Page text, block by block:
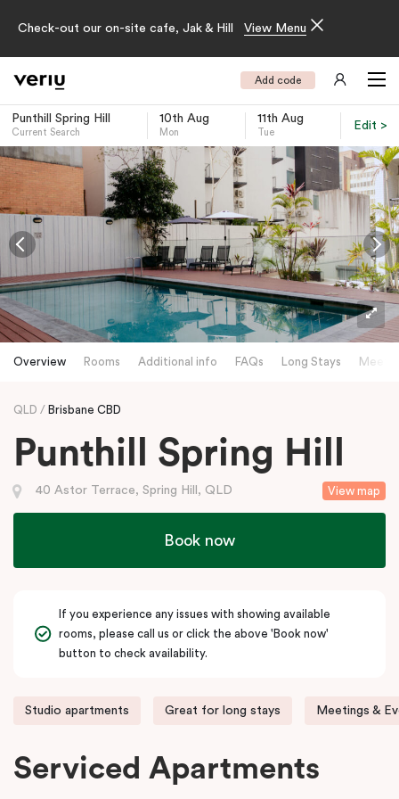
Check-out our on-site cafe, Jak & Hill View Menu
Add code
Punthill Spring Hill
Current Search
10th Aug
Mon
11th Aug
Tue
Edit >
-
Overview Rooms Additional info FAQs Long Stays
QLD Brisbane CBD
Punthill Spring Hill
View map
40 Astor Terrace, Spring Hill, QLD
Book now
If you experience any issues with showing available
rooms, please call us or click the above 'Book now'
button to check availability.
Studio apartments Great for long stays Meetings &
Serviced Apartments